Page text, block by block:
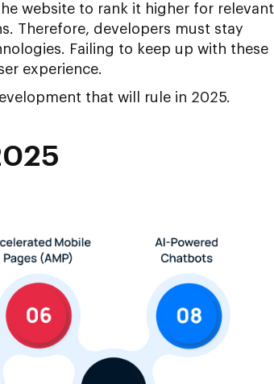
website to rank it higher for relevant
Therefore, developers must stay
Failing to keep up with these
experience.
that will rule in 2025.